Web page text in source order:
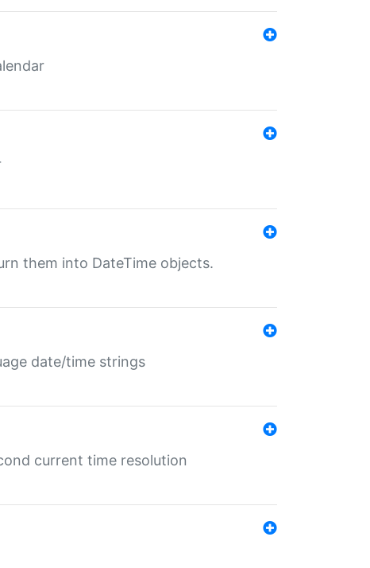
them into DateTime objects.
date/time strings
current time resolution